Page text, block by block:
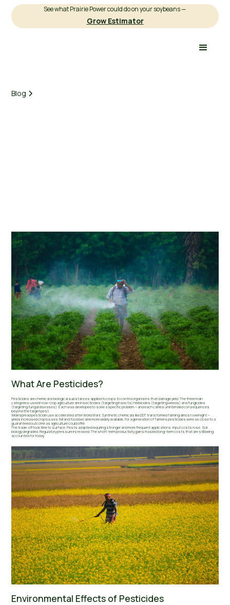
See what Prairie Power could do on your soybeans —
Grow Estimator
Blog
What Are Pesticides?
Pesticides are chemical or biological substances applied to crops to control organisms that damage yield. The three main
categories used in row-crop agriculture are insecticides (targeting insects) herbicides (targeting weeds) and fungicides
(targeting fungal diseases). Each was developed to solve a specific problem — and each carries unintended consequences
beyond the target pest.
Widespread pesticide use accelerated after World War II. Synthetic chemicals like DDT transformed farming almost overnight —
yields increased crop losses fell and food became more widely available. For a generation of farmers pesticides were as close to a
guaranteed outcome as agriculture could offer.
The trade-off took time to surface. Pests adapted requiring stronger and more frequent applications. Input costs rose. Soil
biology degraded. Regulatory pressure increased. The short-term productivity gains masked long-term costs that are still being
accounted for today.
Environmental Effects of Pesticides